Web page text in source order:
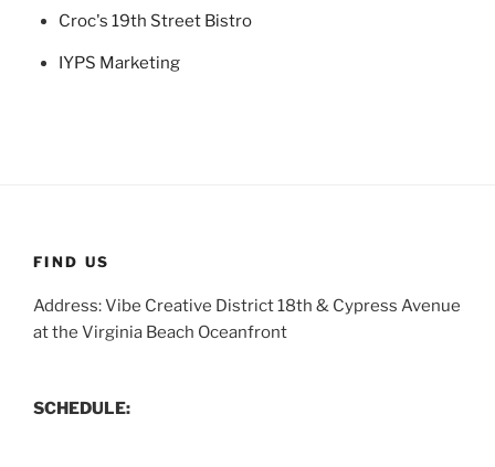
Croc's 19th Street Bistro
IYPS Marketing
FIND US
Address: Vibe Creative District 18th & Cypress Avenue
at the Virginia Beach Oceanfront
SCHEDULE: